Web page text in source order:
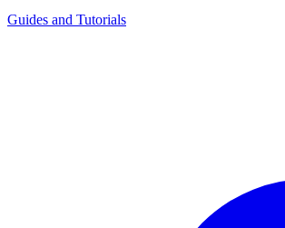
Guides and Tutorials